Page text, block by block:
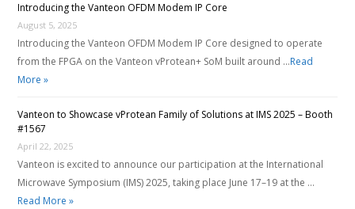
Introducing the Vanteon OFDM Modem IP Core
August 5, 2025
Introducing the Vanteon OFDM Modem IP Core designed to operate
from the FPGA on the Vanteon vProtean+ SoM built around …Read
More »
Vanteon to Showcase vProtean Family of Solutions at IMS 2025 – Booth
#1567
April 22, 2025
Vanteon is excited to announce our participation at the International
Microwave Symposium (IMS) 2025, taking place June 17–19 at the …
Read More »